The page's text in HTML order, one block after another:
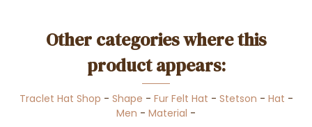
Other categories where this
product appears:
Traclet Hat Shop - Shape - Fur Felt Hat - Stetson - Hat -
Men - Material -